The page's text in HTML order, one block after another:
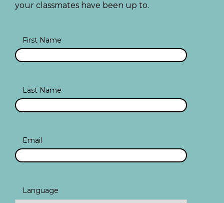
your classmates have been up to.
First Name
Last Name
Email
Language